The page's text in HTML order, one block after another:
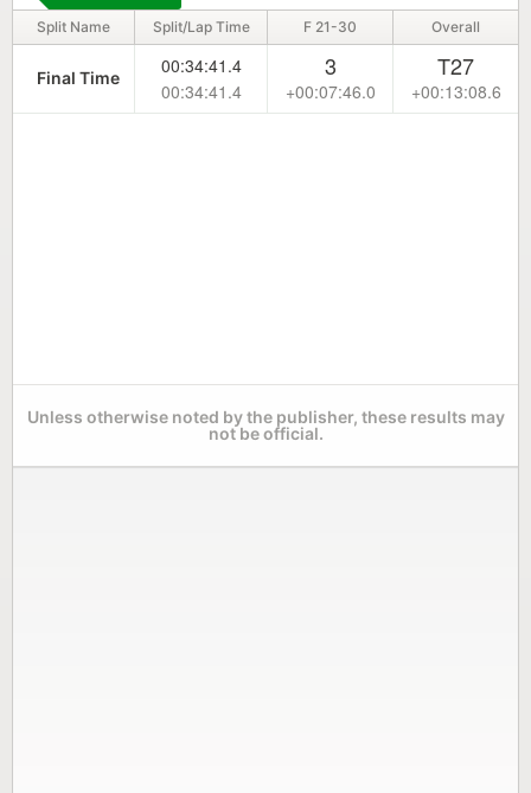
Split Name Split/Lap Time F 21-30 Overall
Final Time
00:34:41.4
00:34:41.4
3
+00:07:46.0
T27
+00:13:08.6
Unless otherwise noted by the publisher, these results may
not be official.